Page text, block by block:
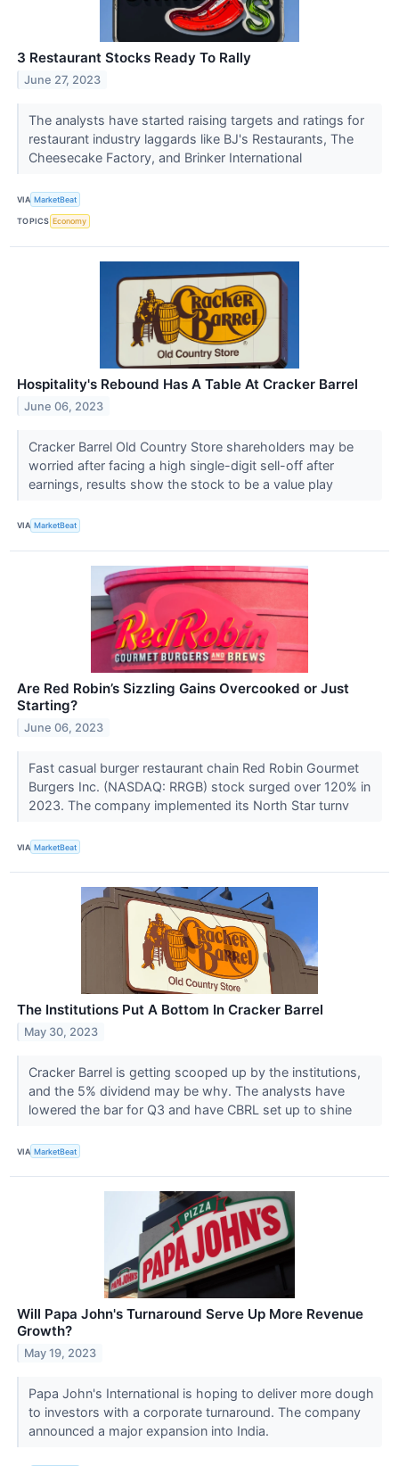
3 Restaurant Stocks Ready To Rally
June 27, 2023
The analysts have started raising targets and ratings for
restaurant industry laggards like BJ's Restaurants, The
Cheesecake Factory, and Brinker International
VIA MarketBeat
TOPICS Economy
Hospitality's Rebound Has A Table At Cracker Barrel
June 06, 2023
Cracker Barrel Old Country Store shareholders may be
worried after facing a high single-digit sell-off after
earnings, results show the stock to be a value play
VIA MarketBeat
Are Red Robin’s Sizzling Gains Overcooked or Just
Starting?
June 06, 2023
Fast casual burger restaurant chain Red Robin Gourmet
Burgers Inc. (NASDAQ: RRGB) stock surged over 120% in
2023. The company implemented its North Star turnv
VIA MarketBeat
The Institutions Put A Bottom In Cracker Barrel
May 30, 2023
Cracker Barrel is getting scooped up by the institutions,
and the 5% dividend may be why. The analysts have
lowered the bar for Q3 and have CBRL set up to shine
VIA MarketBeat
Will Papa John's Turnaround Serve Up More Revenue
Growth?
May 19, 2023
Papa John's International is hoping to deliver more dough
to investors with a corporate turnaround. The company
announced a major expansion into India.